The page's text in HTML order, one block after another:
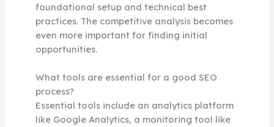
foundational setup and technical best
practices. The competitive analysis becomes
even more important for finding initial
opportunities.
What tools are essential for a good SEO
process?
Essential tools include an analytics platform
like Google Analytics, a monitoring tool like